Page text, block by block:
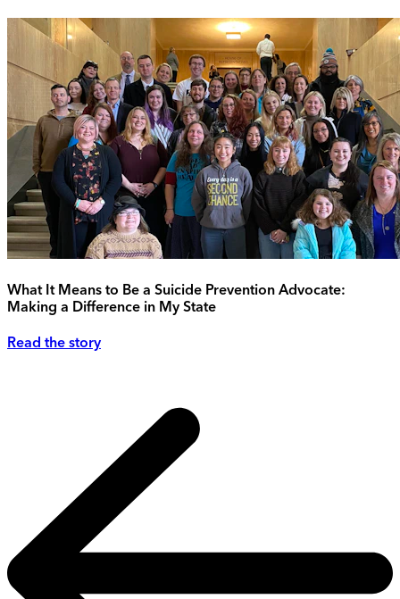
What It Means to Be a Suicide Prevention Advocate:
Making a Difference in My State
Read the story